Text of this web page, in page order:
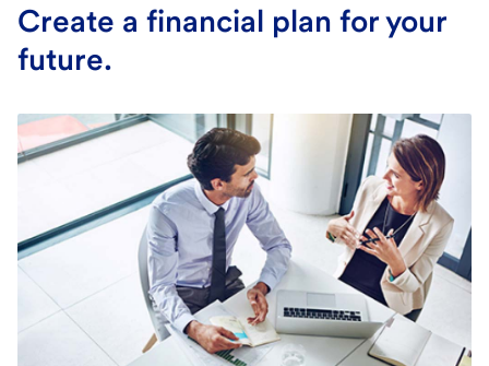
Create a financial plan for your
future.